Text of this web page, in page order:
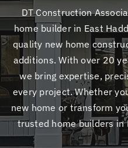
DT Construction
home builder in East
quality new home
additions. With over 20
we bring expertise,
every project. Whether
new home or transform
trusted home builders in